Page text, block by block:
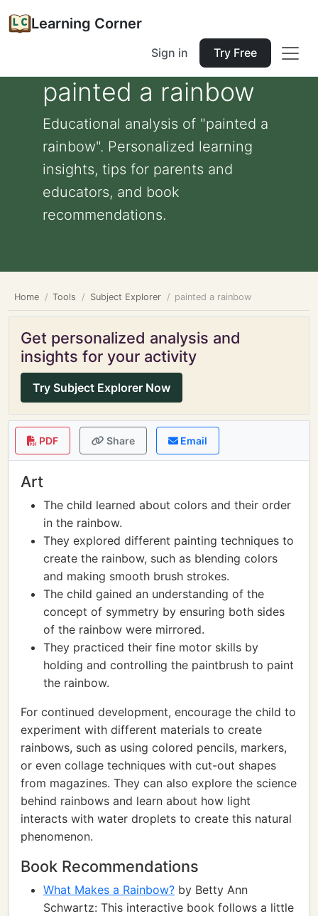
Learning Corner
Sign in Try Free
painted a rainbow
Educational analysis of "painted a
rainbow". Personalized learning
insights, tips for parents and
educators, and book
recommendations.
Home Tools Subject Explorer painted a rainbow
Get personalized analysis and
insights for your activity
Try Subject Explorer Now
PDF Share Email
Art
The child learned about colors and their order
in the rainbow.
They explored different painting techniques to
create the rainbow, such as blending colors
and making smooth brush strokes.
The child gained an understanding of the
concept of symmetry by ensuring both sides
of the rainbow were mirrored.
They practiced their fine motor skills by
holding and controlling the paintbrush to paint
the rainbow.
For continued development, encourage the child to
experiment with different materials to create
rainbows, such as using colored pencils, markers,
or even collage techniques with cut-out shapes
from magazines. They can also explore the science
behind rainbows and learn about how light
interacts with water droplets to create this natural
phenomenon.
Book Recommendations
What Makes a Rainbow? by Betty Ann
Schwartz: This interactive book follows a little